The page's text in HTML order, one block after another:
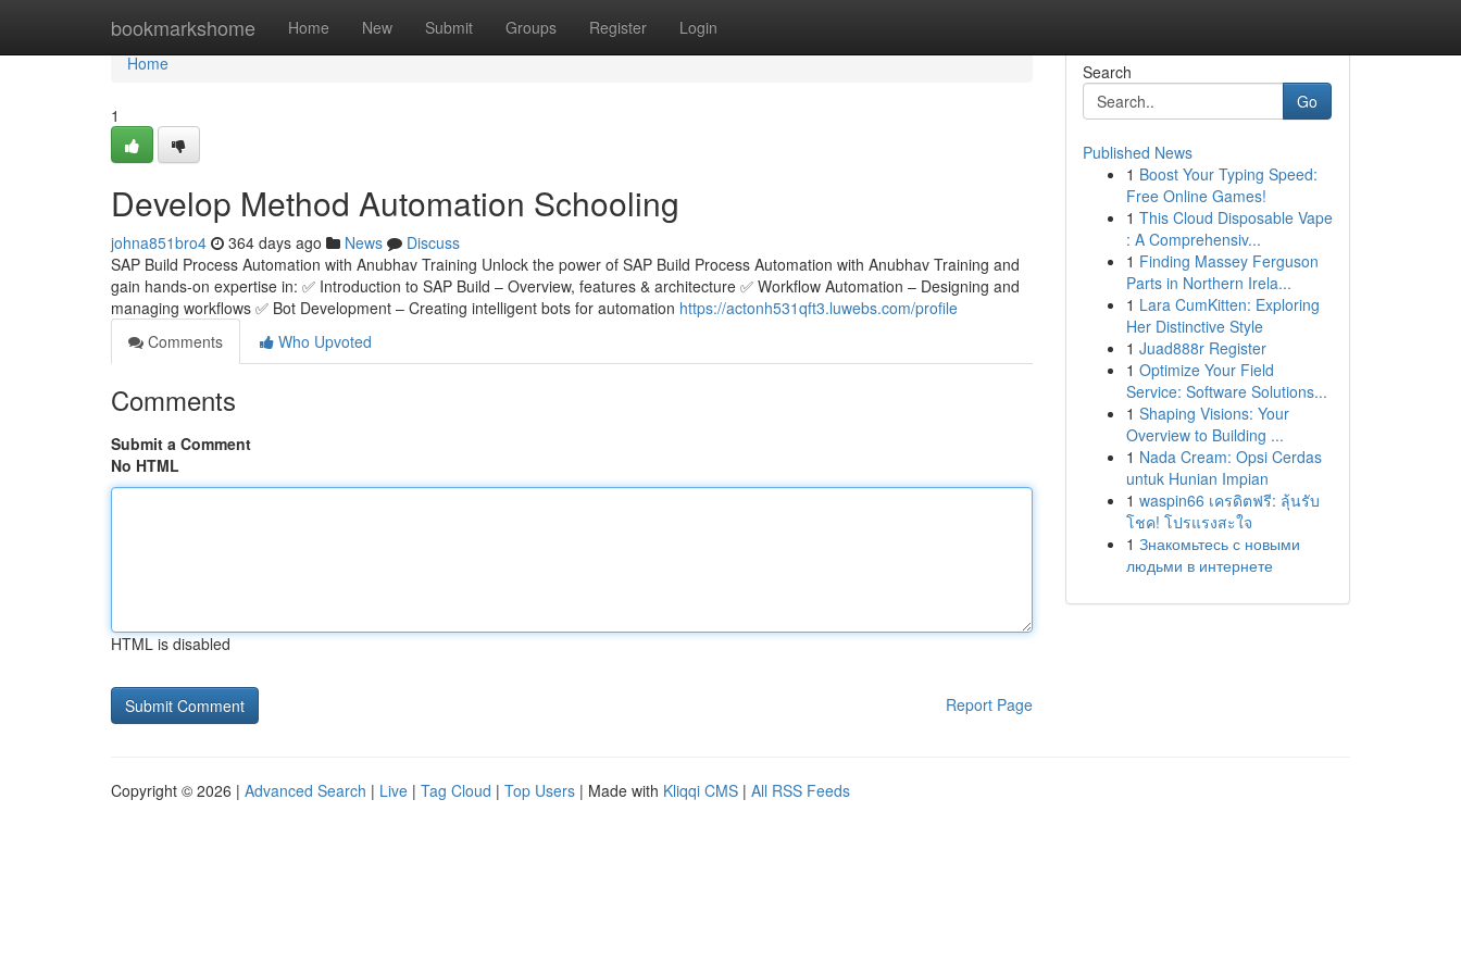
bookmarkshome Home New Submit Groups Register Login
Home
Home
1
Develop Method Automation Schooling
johna851bro4 364 days ago News
Discuss
SAP Build Process Automation with Anubhav Training Unlock the power of SAP Build Process Automation with Anubhav Training and
gain hands-on expertise in: ✅ Introduction to SAP Build – Overview, features & architecture ✅ Workflow Automation – Designing and
managing workflows ✅ Bot Development – Creating intelligent bots for automation https://actonh531qft3.luwebs.com/profile
Comments
Who Upvoted
Comments
Submit a Comment
No HTML
HTML is disabled
Report Page
Search
Go
Published News
1 Boost Your Typing Speed:
Free Online Games!
1 This Cloud Disposable Vape
: A Comprehensiv...
1 Finding Massey Ferguson
Parts in Northern Irela...
1 Lara CumKitten: Exploring
Her Distinctive Style
1 Juad888r Register
1 Optimize Your Field
Service: Software Solutions...
1 Shaping Visions: Your
Overview to Building ...
1 Nada Cream: Opsi Cerdas
untuk Hunian Impian
1 waspin66 เครดิตฟรี: ลุ้นรับ
โชค! โปรแรงสะใจ
1 Знакомьтесь с новыми
людьми в интернете
Copyright © 2026 | Advanced Search | Live | Tag Cloud | Top Users | Made with Kliqqi CMS | All RSS Feeds